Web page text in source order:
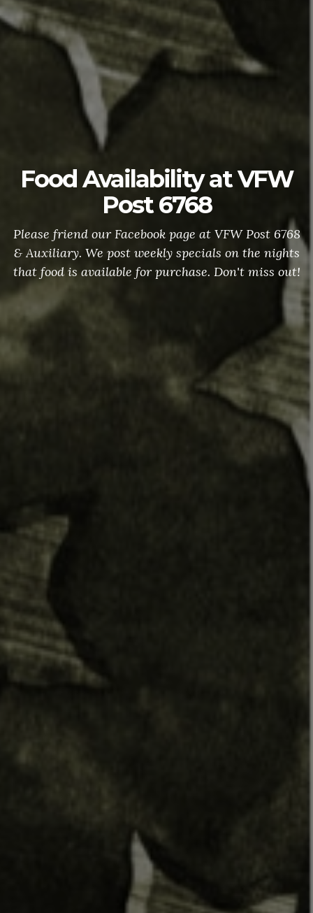
Food Availability at VFW
Post 6768
Please friend our Facebook page at VFW Post 6768
& Auxiliary. We post weekly specials on the nights
that food is available for purchase. Don't miss out!